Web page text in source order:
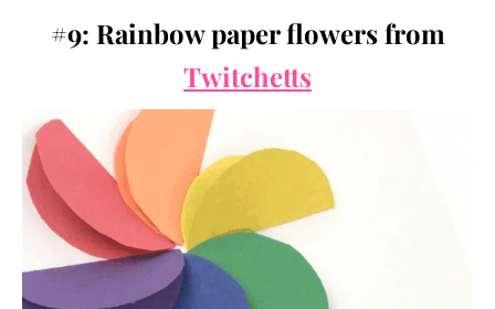
#9: Rainbow paper flowers from
Twitchetts